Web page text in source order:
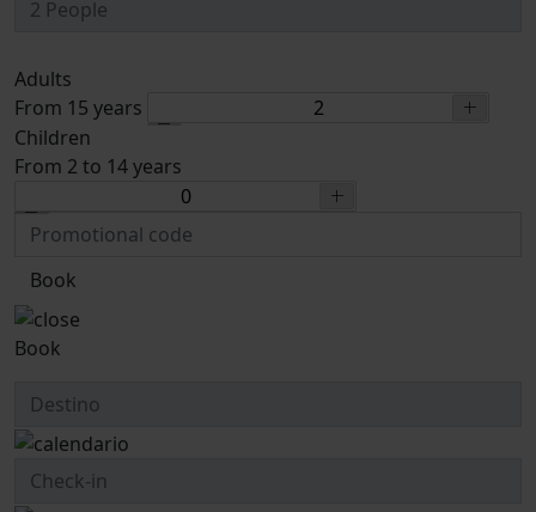
Adults
From 15 years
Children
From 2 to 14 years
Book
Book